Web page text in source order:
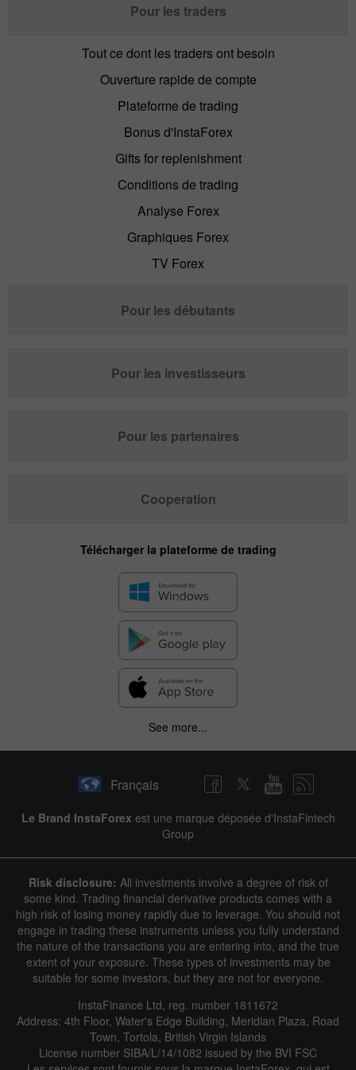
Hide chart
2 years / 3 years / 4 years Actual Forecast Previous|
Data not found
Details about the event
Pour les traders
Tout ce dont les traders ont besoin
Ouverture rapide de compte
Plateforme de trading
Bonus d'InstaForex
Gifts for replenishment
Conditions de trading
Analyse Forex
Graphiques Forex
TV Forex
Pour les débutants
Pour les investisseurs
Pour les partenaires
Cooperation
Télécharger la plateforme de trading
See more...
Français
Le Brand InstaForex est une marque déposée d'InstaFintech
Group
Risk disclosure: All investments involve a degree of risk of
some kind. Trading financial derivative products comes with a
high risk of losing money rapidly due to leverage. You should not
engage in trading these instruments unless you fully understand
the nature of the transactions you are entering into, and the true
extent of your exposure. These types of investments may be
suitable for some investors, but they are not for everyone.
InstaFinance Ltd, reg. number 1811672
Address: 4th Floor, Water's Edge Building, Meridian Plaza, Road
Town, Tortola, British Virgin Islands
License number SIBA/L/14/1082 issued by the BVI FSC